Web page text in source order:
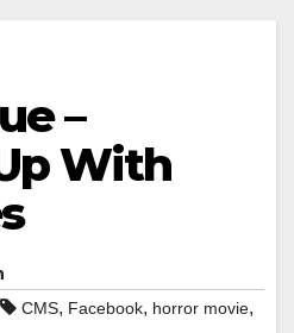
–
With
CMS, Facebook, horror movie,